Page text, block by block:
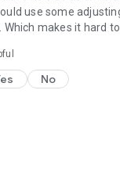
use some
makes it hard
No